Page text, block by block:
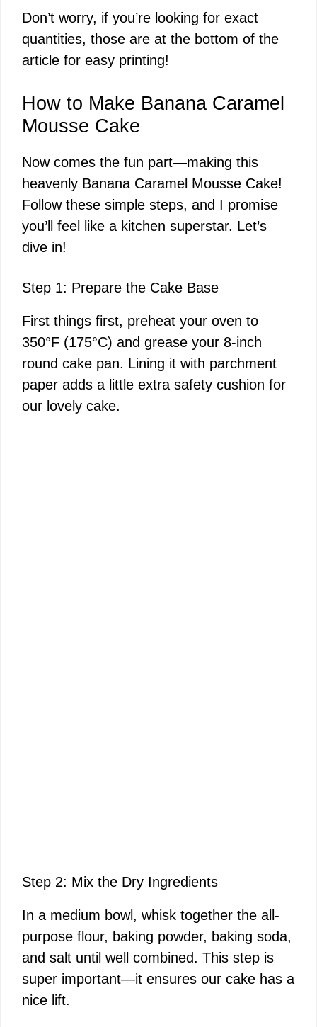
y
d
e
Don’t worry, if you’re looking for exact
quantities, those are at the bottom of the
article for easy printing!
How to Make Banana Caramel
Mousse Cake
Now comes the fun part—making this
heavenly Banana Caramel Mousse Cake!
Follow these simple steps, and I promise
you’ll feel like a kitchen superstar. Let’s
dive in!
Step 1: Prepare the Cake Base
First things first, preheat your oven to
350°F (175°C) and grease your 8-inch
round cake pan. Lining it with parchment
paper adds a little extra safety cushion for
our lovely cake.
Step 2: Mix the Dry Ingredients
In a medium bowl, whisk together the all-
purpose flour, baking powder, baking soda,
and salt until well combined. This step is
super important—it ensures our cake has a
nice lift.